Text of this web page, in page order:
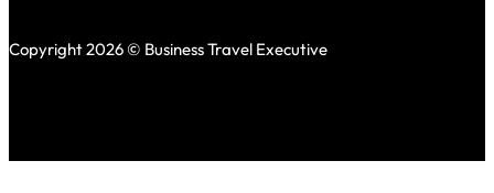
Copyright 2026 © Business Travel Executive